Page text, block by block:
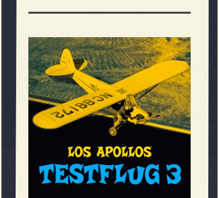
f
R
e
v